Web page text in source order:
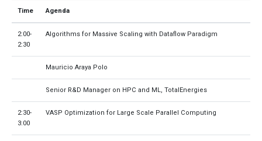
Time Agenda
2:00-
2:30
Algorithms for Massive Scaling with Dataflow Paradigm
Mauricio Araya Polo
Senior R&D Manager on HPC and ML, TotalEnergies
2:30-
3:00
VASP Optimization for Large Scale Parallel Computing